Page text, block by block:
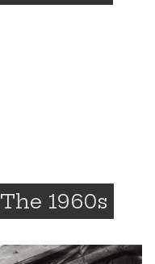
The 1960s